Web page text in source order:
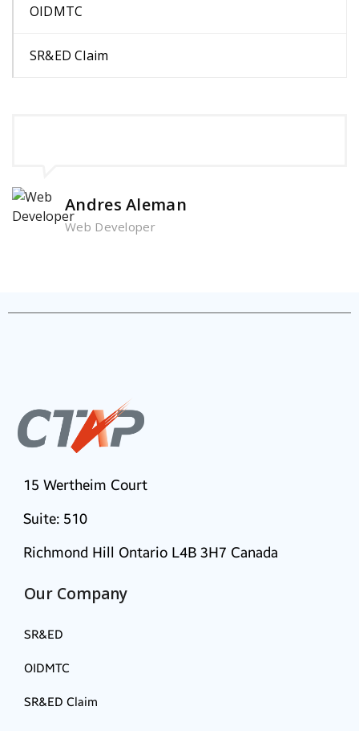
OIDMTC
SR&ED Claim
Andres Aleman
Web Developer
15 Wertheim Court
Suite: 510
Richmond Hill Ontario L4B 3H7 Canada
Our Company
SR&ED
OIDMTC
SR&ED Claim